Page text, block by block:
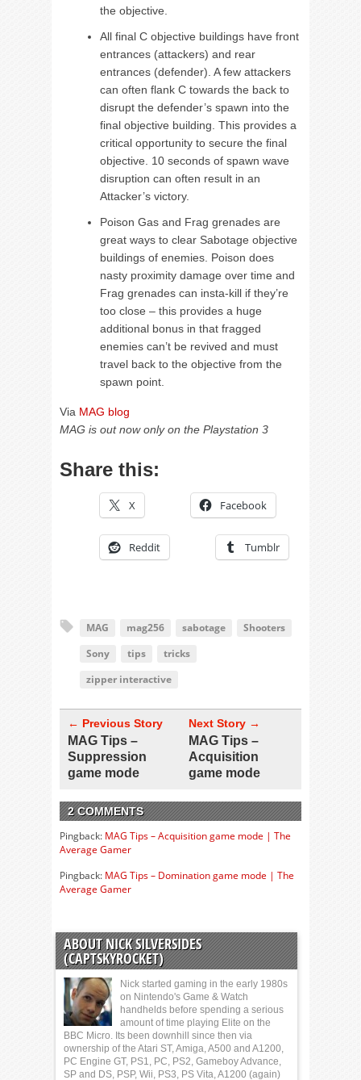
the objective.
All final C objective buildings have front
entrances (attackers) and rear
entrances (defender). A few attackers
can often flank C towards the back to
disrupt the defender’s spawn into the
final objective building. This provides a
critical opportunity to secure the final
objective. 10 seconds of spawn wave
disruption can often result in an
Attacker’s victory.
Poison Gas and Frag grenades are
great ways to clear Sabotage objective
buildings of enemies. Poison does
nasty proximity damage over time and
Frag grenades can insta-kill if they’re
too close – this provides a huge
additional bonus in that fragged
enemies can’t be revived and must
travel back to the objective from the
spawn point.
Via MAG blog
MAG is out now only on the Playstation 3
Share this:
X Facebook
Reddit Tumblr
MAG mag256 sabotage
Shooters
Sony
tips
tricks
zipper interactive
← Previous Story
MAG Tips –
Suppression
game mode
Next Story →
MAG Tips –
Acquisition
game mode
2 COMMENTS
Pingback: MAG Tips – Acquisition game mode | The
Average Gamer
Pingback: MAG Tips – Domination game mode | The
Average Gamer
ABOUT NICK SILVERSIDES
(CAPTSKYROCKET)
Nick started gaming in the early 1980s
on Nintendo's Game & Watch
handhelds before spending a serious
amount of time playing Elite on the
BBC Micro. Its been downhill since then via
ownership of the Atari ST, Amiga, A500 and A1200,
PC Engine GT, PS1, PC, PS2, Gameboy Advance,
SP and DS, PSP, Wii, PS3, PS Vita, A1200 (again)